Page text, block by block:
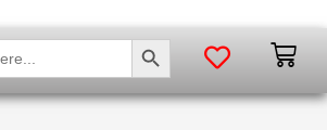
SEARCH BUTTON